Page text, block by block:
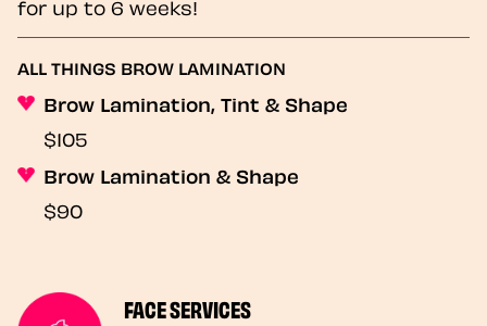
for up to 6 weeks!
ALL THINGS BROW LAMINATION
Brow Lamination, Tint & Shape
$105
Brow Lamination & Shape
$90
FACE SERVICES